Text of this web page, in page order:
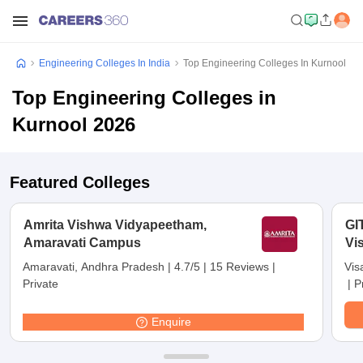
Engineering Colleges In India Top Engineering Colleges In Kurnool
Top Engineering Colleges in
Kurnool 2026
Featured Colleges
Amrita Vishwa Vidyapeetham,
Amaravati Campus
Amaravati, Andhra Pradesh | 4.7/5 | 15 Reviews |
Private
Enquire
|